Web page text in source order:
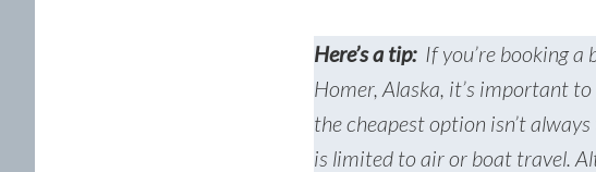
Here’s a tip:If you’re booking a
Homer, Alaska, it’s important
the cheapest option isn’t
is limited to air or boat travel.